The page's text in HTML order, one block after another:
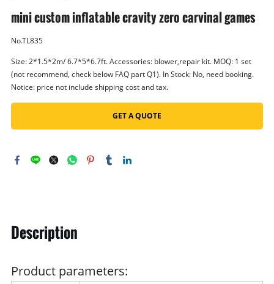
mini custom inflatable cravity zero carvinal games
No.TL835
Size: 2*1.5*2m/ 6.7*5*6.7ft. Accessories: blower,repair kit. MOQ: 1 set
(not recommend, check below FAQ part Q1). In Stock: No, need booking.
Notice: price not include shipping cost and tax.
GET A QUOTE
Description
Product parameters: